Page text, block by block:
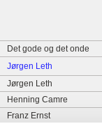
Det gode og det onde
Jørgen Leth
Jørgen Leth
Henning Camre
Franz Ernst